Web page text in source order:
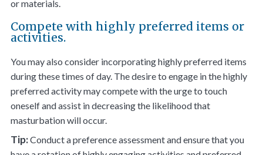
or materials.
Compete with highly preferred items or
activities.
You may also consider incorporating highly preferred items
during these times of day. The desire to engage in the highly
preferred activity may compete with the urge to touch
oneself and assist in decreasing the likelihood that
masturbation will occur.
Tip:Conduct a preference assessment and ensure that you